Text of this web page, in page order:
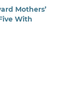
Mothers’
With